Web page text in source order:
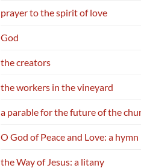
prayer to the spirit of love
God
the creators
the workers in the vineyard
a parable for the future of the
O God of Peace and Love: a hymn
the Way of Jesus: a litany